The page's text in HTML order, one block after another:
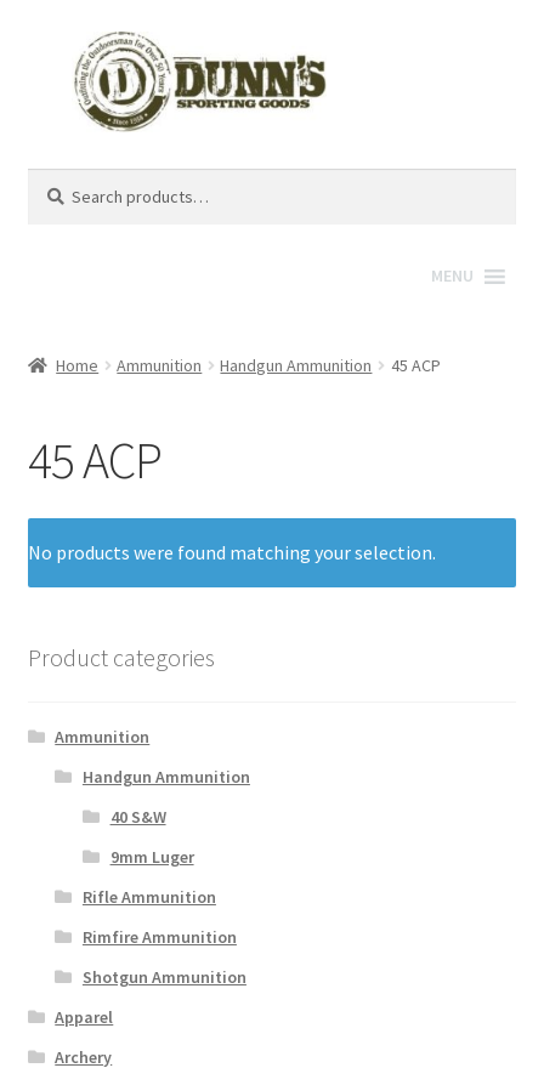
for:
MENU
Home Ammunition Handgun Ammunition 45 ACP
45 ACP
No products were found matching your selection.
Product categories
Ammunition
Handgun Ammunition
40 S&W
9mm Luger
Rifle Ammunition
Rimfire Ammunition
Shotgun Ammunition
Apparel
Archery